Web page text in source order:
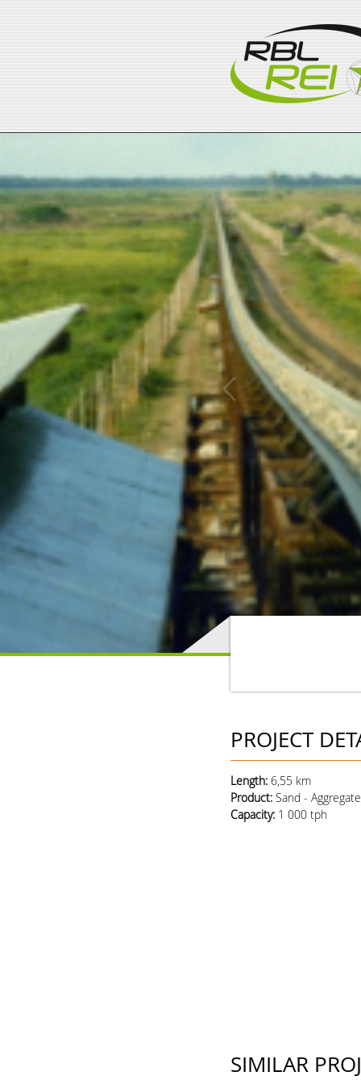
PROJECT
Length: 6,55 km
Product: Sand -
Capacity: 1 000 tph
SIMILAR